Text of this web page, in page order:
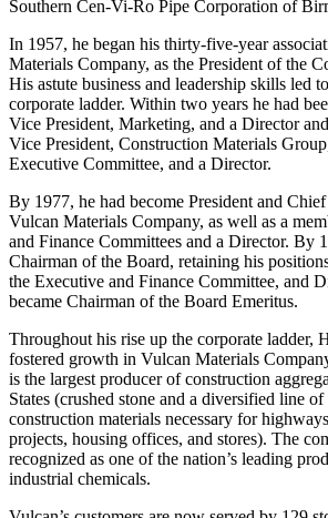
& Gravel Company of Tallassee, Alabama,
Southern Cen-Vi-Ro Pipe Corporation of
In 1957, he began his thirty-five-year
Materials Company, as the President of the
His astute business and leadership skills led
corporate ladder. Within two years he had
Vice President, Marketing, and a Director
Vice President, Construction Materials
Executive Committee, and a Director.
By 1977, he had become President and
Vulcan Materials Company, as well as a
and Finance Committees and a Director. By
Chairman of the Board, retaining his
the Executive and Finance Committee, and
became Chairman of the Board Emeritus.
Throughout his rise up the corporate ladder,
fostered growth in Vulcan Materials
is the largest producer of construction
States (crushed stone and a diversified line of
construction materials necessary for
projects, housing offices, and stores). The
recognized as one of the nation’s leading
industrial chemicals.